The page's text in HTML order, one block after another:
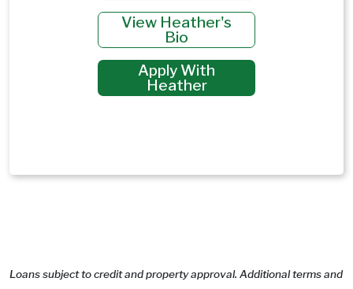
View Heather's
Bio
Apply With
Heather
Loans subject to credit and property approval. Additional terms and